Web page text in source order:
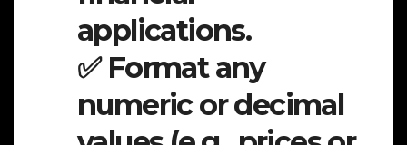
applications.
✅ Format any
numeric or decimal